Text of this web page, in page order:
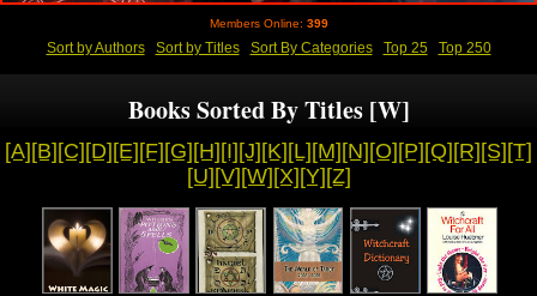
Members Online: 399
Sort by Authors Sort by Titles Sort By Categories Top 25 Top 250
Books Sorted By Titles [W]
[A] [B] [C] [D] [E] [F] [G] [H] [I] [J] [K] [L] [M] [N] [O] [P] [Q] [R] [S] [T]
[U] [V] [W] [X] [Y] [Z]